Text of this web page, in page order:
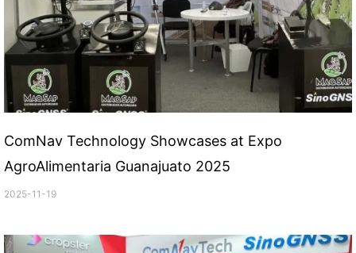
ComNav Technology Showcases at Expo
AgroAlimentaria Guanajuato 2025
2025-11-19